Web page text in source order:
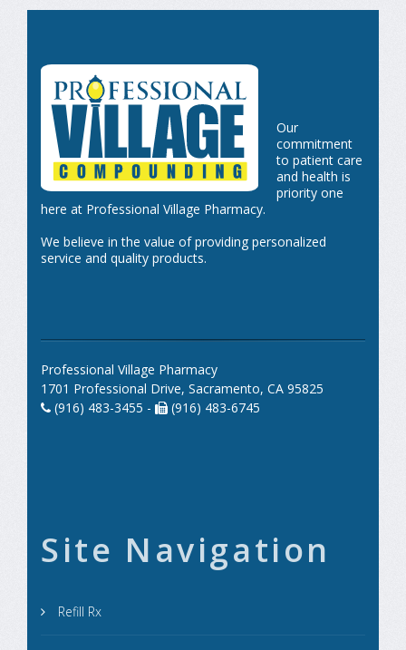
Our
commitment
to patient care
and health is
priority one
here at Professional Village Pharmacy.
We believe in the value of providing personalized
service and quality products.
Professional Village Pharmacy
1701 Professional Drive, Sacramento, CA 95825
(916) 483-3455 -
(916) 483-6745
Site Navigation
Refill Rx